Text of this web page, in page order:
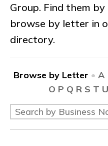
Group. Find them
browse by letter in
directory.
Browse by Letter • A
O P Q R S T U